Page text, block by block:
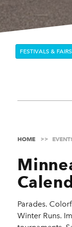
FESTIVALS & FAIRS
HOME
Parades.
Winter Runs.